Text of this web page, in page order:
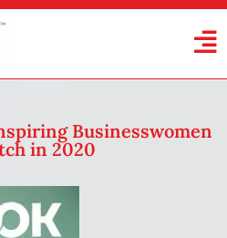
Businesswomen
in 2020